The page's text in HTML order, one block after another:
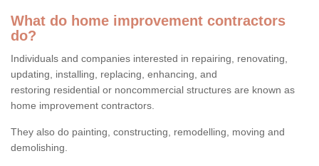
What do home improvement contractors
do?
Individuals and companies interested in repairing, renovating,
updating, installing, replacing, enhancing, and
restoring residential or noncommercial structures are known as
home improvement contractors.
They also do painting, constructing, remodelling, moving and
demolishing.